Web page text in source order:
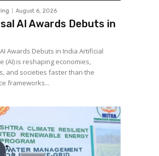
August 6, 2026
AI Awards Debuts in
Awards Debuts in India Artificial
(AI) is reshaping economies,
and societies faster than the
frameworks...